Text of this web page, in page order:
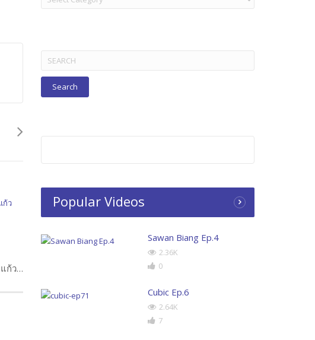
Kaew Na Mah Ep.21 แก้วหน้าม้า
TITLES
Search
for:
Popular Videos
Sawan Biang Ep.4
2.36K
0
Cubic Ep.6
2.64K
7